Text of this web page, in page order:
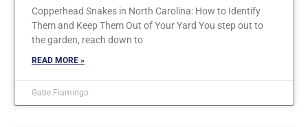
Copperhead Snakes in North Carolina: How to Identify
Them and Keep Them Out of Your Yard You step out to
the garden, reach down to
READ MORE »
Gabe Fiamingo